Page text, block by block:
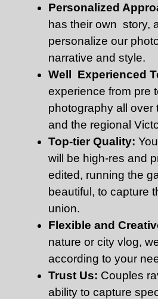
Personalized
has their own story,
personalize our
narrative and style.
Well Experienced
experience from pre
photography all over
and the regional
Top-tier Quality:
will be high-res and
edited, running the
beautiful, to capture
union.
Flexible and
nature or city vlog,
according to your
Trust Us: Couples
ability to capture